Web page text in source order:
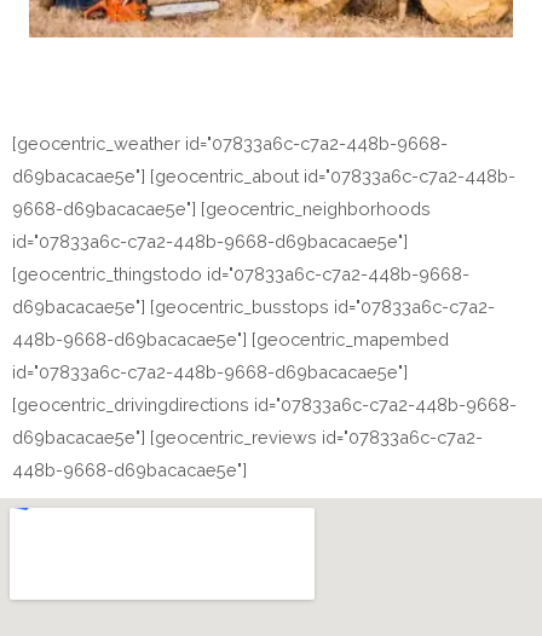
[geocentric_weather id="07833a6c-c7a2-448b-9668-
d69bacacae5e"] [geocentric_about id="07833a6c-c7a2-448b-
9668-d69bacacae5e"] [geocentric_neighborhoods
id="07833a6c-c7a2-448b-9668-d69bacacae5e"]
[geocentric_thingstodo id="07833a6c-c7a2-448b-9668-
d69bacacae5e"] [geocentric_busstops id="07833a6c-c7a2-
448b-9668-d69bacacae5e"] [geocentric_mapembed
id="07833a6c-c7a2-448b-9668-d69bacacae5e"]
[geocentric_drivingdirections id="07833a6c-c7a2-448b-9668-
d69bacacae5e"] [geocentric_reviews id="07833a6c-c7a2-
448b-9668-d69bacacae5e"]